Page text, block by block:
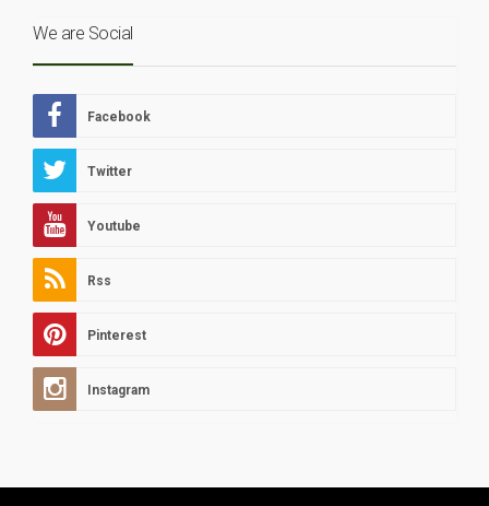
We are Social
Facebook
Twitter
Youtube
Rss
Pinterest
Instagram